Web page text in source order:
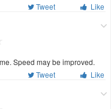
Tweet
Like
Speed may be improved.
Tweet
Like